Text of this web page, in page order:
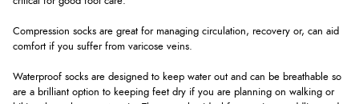
Compression socks are great for managing circulation, recovery or, can aid
comfort if you suffer from varicose veins.
Waterproof socks are designed to keep water out and can be breathable so
are a brilliant option to keeping feet dry if you are planning on walking or